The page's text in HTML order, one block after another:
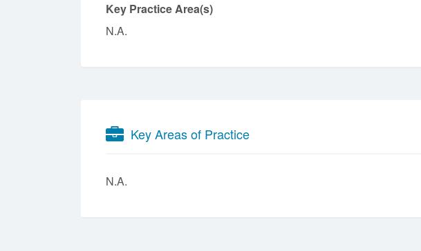
Key Practice Area(s)
N.A.
Key Areas of Practice
N.A.